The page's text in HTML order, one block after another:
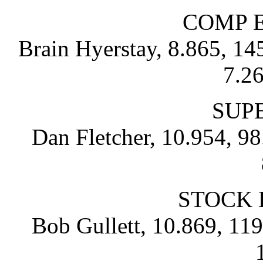
COMP
Brain Hyerstay, 8.865,
Dan Fletcher, 10.954,
STOCK
Bob Gullett, 10.869,